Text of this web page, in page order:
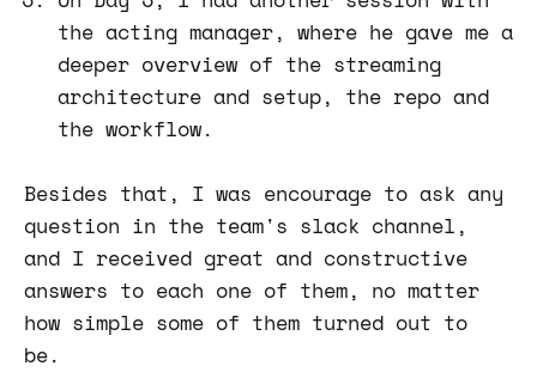
the acting manager, where he gave me a
deeper overview of the streaming
architecture and setup, the repo and
the workflow.
Besides that, I was encourage to ask any
question in the team's slack channel,
and I received great and constructive
answers to each one of them, no matter
how simple some of them turned out to
be.